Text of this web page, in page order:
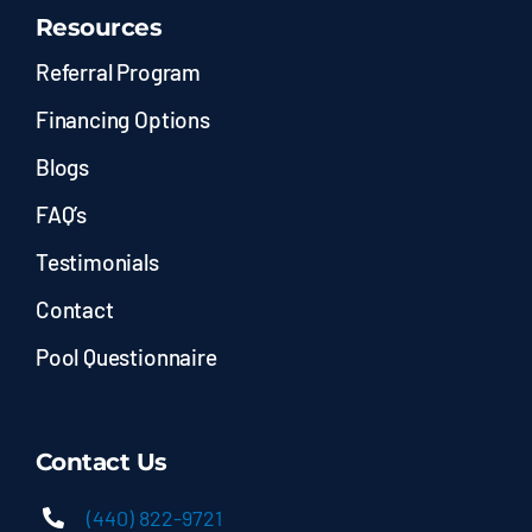
Resources
Referral Program
Financing Options
Blogs
FAQ’s
Testimonials
Contact
Pool Questionnaire
Contact Us
(440) 822-9721